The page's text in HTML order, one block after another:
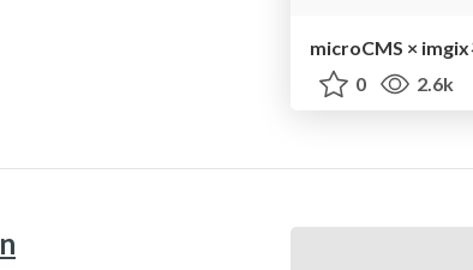
0
2.6k